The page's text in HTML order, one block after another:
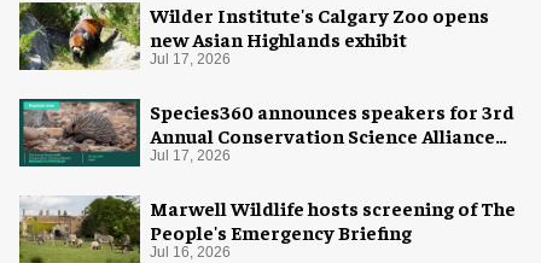
Wilder Institute's Calgary Zoo opens
new Asian Highlands exhibit
Jul 17, 2026
Species360 announces speakers for 3rd
Annual Conservation Science Alliance
Research Symposium
Jul 17, 2026
Marwell Wildlife hosts screening of The
People's Emergency Briefing
Jul 16, 2026